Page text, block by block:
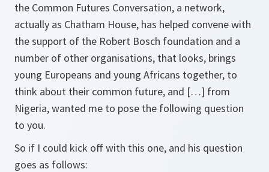
the Common Futures Conversation, a network,
actually as Chatham House, has helped convene with
the support of the Robert Bosch foundation and a
number of other organisations, that looks, brings
young Europeans and young Africans together, to
think about their common future, and […] from
Nigeria, wanted me to pose the following question
to you.
So if I could kick off with this one, and his question
goes as follows: